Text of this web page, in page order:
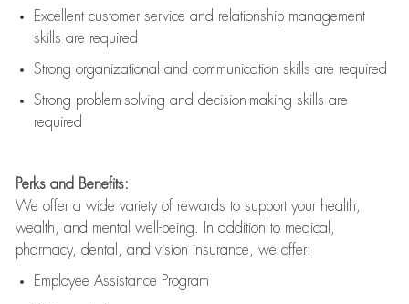
Excellent customer service and relationship management
skills are required
Strong organizational and communication skills are required
Strong problem-solving and decision-making skills are
required
Perks and Benefits:
We offer a wide variety of rewards to support your health,
wealth, and mental well-being. In addition to medical,
pharmacy, dental, and vision insurance, we offer:
Employee Assistance Program